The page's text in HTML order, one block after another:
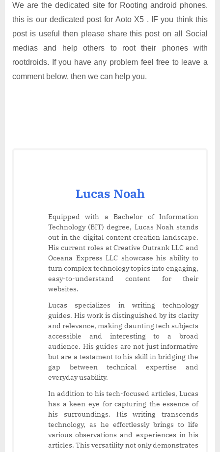
We are the dedicated site for Rooting android phones.
this is our dedicated post for Aoto X5 . IF you think this
post is useful then please share this post on all Social
medias and help others to root their phones with
rootdroids. If you have any problem feel free to leave a
comment below, then we can help you.
Lucas Noah
Equipped with a Bachelor of Information
Technology (BIT) degree, Lucas Noah stands
out in the digital content creation landscape.
His current roles at Creative Outrank LLC and
Oceana Express LLC showcase his ability to
turn complex technology topics into engaging,
easy-to-understand content for their
websites.
Lucas specializes in writing technology
guides. His work is distinguished by its clarity
and relevance, making daunting tech subjects
accessible and interesting to a broad
audience. His guides are not just informative
but are a testament to his skill in bridging the
gap between technical expertise and
everyday usability.
In addition to his tech-focused articles, Lucas
has a keen eye for capturing the essence of
his surroundings. His writing transcends
technology, as he effortlessly brings to life
various observations and experiences in his
articles. This versatility not only demonstrates